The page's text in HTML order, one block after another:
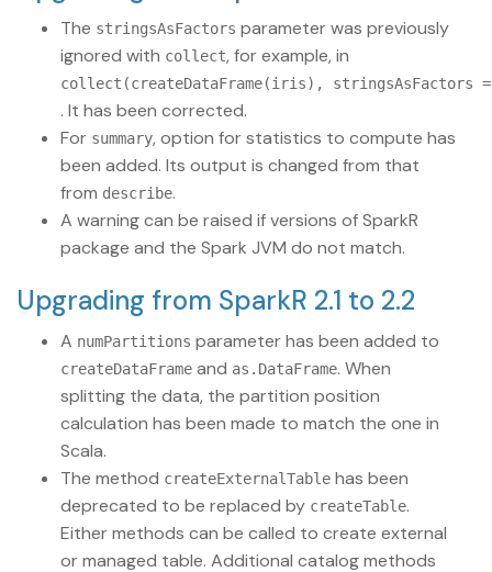
The stringsAsFactors parameter was previously
ignored with collect, for example, in
collect(createDataFrame(iris), stringsAsFactors =
. It has been corrected.
For summary, option for statistics to compute has
been added. Its output is changed from that
from describe.
A warning can be raised if versions of SparkR
package and the Spark JVM do not match.
Upgrading from SparkR 2.1 to 2.2
A numPartitions parameter has been added to
createDataFrame and as.DataFrame. When
splitting the data, the partition position
calculation has been made to match the one in
Scala.
The method createExternalTable has been
deprecated to be replaced by createTable.
Either methods can be called to create external
or managed table. Additional catalog methods